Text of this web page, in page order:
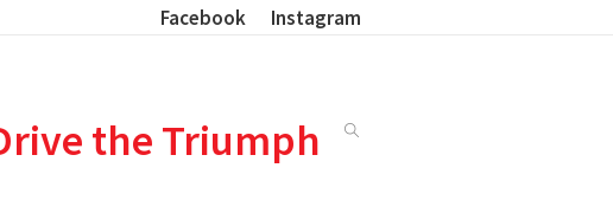
Facebook Instagram
the Triumph